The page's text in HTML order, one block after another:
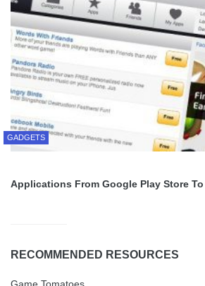
GADGETS
Applications From Google Play Store
RECOMMENDED RESOURCES